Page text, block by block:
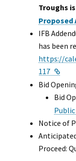
Troughs
Proposed
IFB
has been
https://
117
Bid
Bid
Notice of
Proceed: